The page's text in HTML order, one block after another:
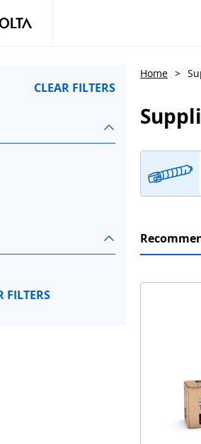
CLEAR FILTERS
FILTERS
Home >